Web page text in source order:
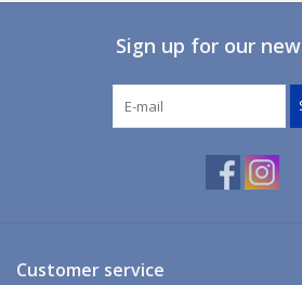
Prams & Strollers
Sign up for our
Customer service